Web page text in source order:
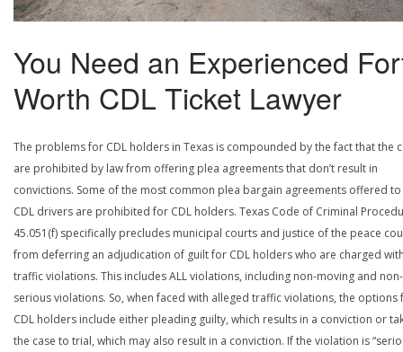
You Need an Experienced
Worth CDL Ticket Lawyer
The problems for CDL holders in Texas is compounded by the fact that the
are prohibited by law from offering plea agreements that don’t result in
convictions. Some of the most common plea bargain agreements offered
CDL drivers are prohibited for CDL holders. Texas Code of Criminal
45.051(f) specifically precludes municipal courts and justice of the peace
from deferring an adjudication of guilt for CDL holders who are charged
traffic violations. This includes ALL violations, including non-moving and non-
serious violations. So, when faced with alleged traffic violations, the options
CDL holders include either pleading guilty, which results in a conviction or
the case to trial, which may also result in a conviction. If the violation is